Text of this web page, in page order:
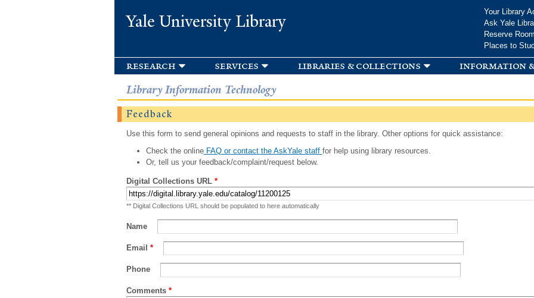
Yale University Library
Your Library
Ask Yale
Reserve
Places to
research services libraries & collections information
Library Information Technology
Feedback
Use this form to send general opinions and requests to staff in the library. Other options for quick assistance:
Check the onlineFAQ or contact the AskYale staff for help using library resources.
Or, tell us your feedback/complaint/request below.
Digital Collections URL *
** Digital Collections URL should be populated to here automatically
Name
Email *
Phone
Comments *